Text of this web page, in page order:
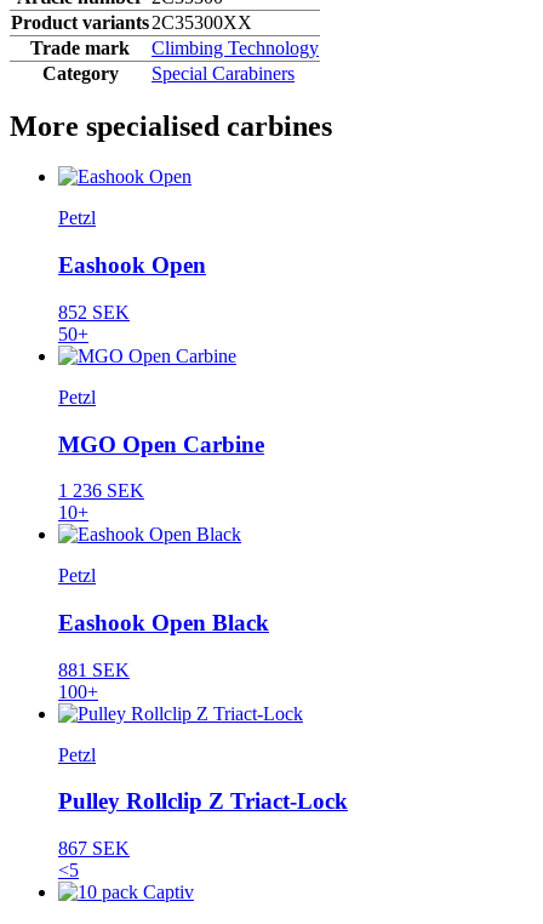
Product variants2C35300XX
Trade mark
Climbing Technology
Category
Special Carabiners
More specialised carbines
Petzl
Eashook Open
852 SEK
50+
Petzl
MGO Open Carbine
1 236 SEK
10+
Petzl
Eashook Open Black
881 SEK
100+
Petzl
Pulley Rollclip Z Triact-Lock
867 SEK
<5